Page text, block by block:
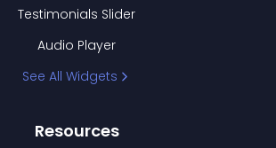
Testimonials Slider
Audio Player
See All Widgets
Resources